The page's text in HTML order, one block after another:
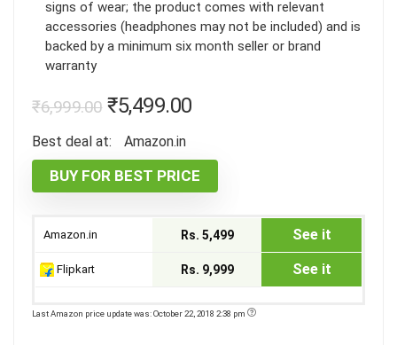
signs of wear; the product comes with relevant
accessories (headphones may not be included) and is
backed by a minimum six month seller or brand
warranty
₹6,999.00 ₹5,499.00
Best deal at: Amazon.in
BUY FOR BEST PRICE
Amazon.in Rs. 5,499 See it
Flipkart Rs. 9,999 See it
Last Amazon price update was: October 22, 2018 2:38 pm